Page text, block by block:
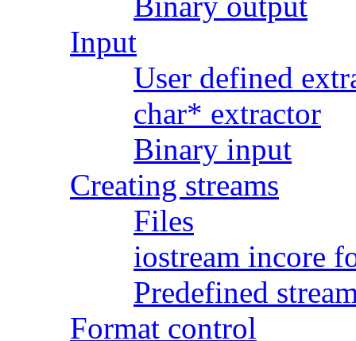
Input
User defined
char* extractor
Binary input
Creating streams
Files
iostream incore
Predefined
Format control